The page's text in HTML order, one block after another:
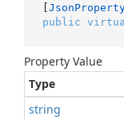
[
public
Property Value
Type
string